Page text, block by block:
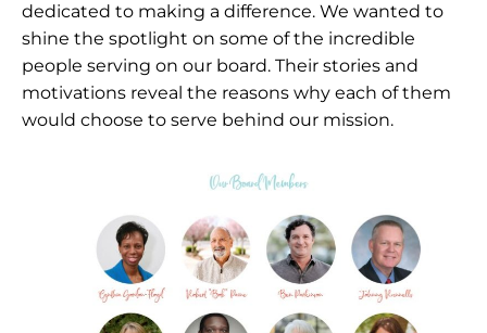
dedicated to making a difference. We wanted to
shine the spotlight on some of the incredible
people serving on our board. Their stories and
motivations reveal the reasons why each of them
would choose to serve behind our mission.